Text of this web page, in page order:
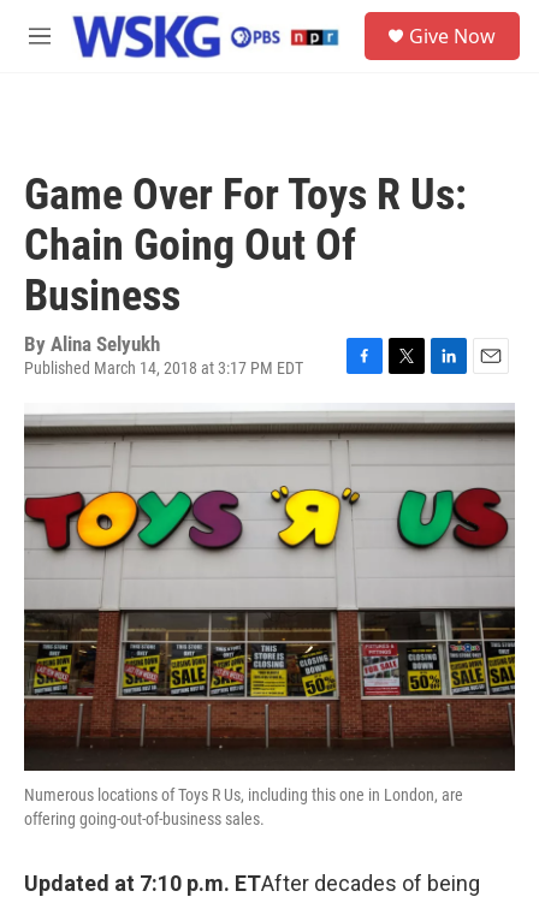
Skip to main content
M
Give Now
Game Over For Toys R Us:
Chain Going Out Of
Business
By Alina Selyukh
Published March 14, 2018 at 3:17 PM EDT
a
c
e
b
o
o
w
i
t
t
r
i
n
k
d
I
n
m
a
i
l
Numerous locations of Toys R Us, including this one in London, are
offering going-out-of-business sales.
Updated at 7:10 p.m. ETAfter decades of being